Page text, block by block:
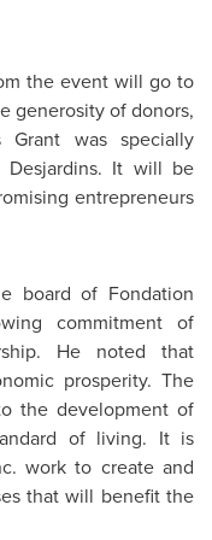
the event will go to
generosity of donors,
Grant was specially
It will be
entrepreneurs
board of Fondation
commitment of
He noted that
prosperity. The
the development of
of living. It is
work to create and
that will benefit the